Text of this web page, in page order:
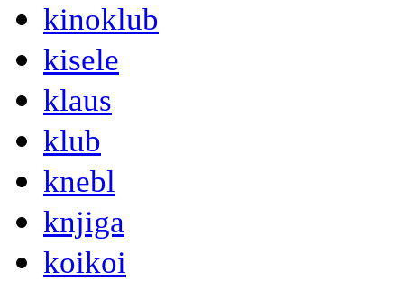
kinoklub
kisele
klaus
klub
knebl
knjiga
koikoi